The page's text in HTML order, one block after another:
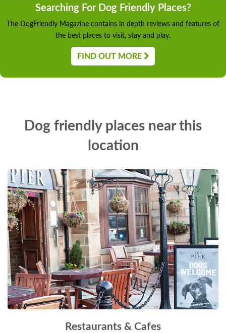
Searching For Dog Friendly Places?
The DogFriendly Magazine contains in depth reviews and features of
the best places to visit, stay and play.
FIND OUT MORE
Dog friendly places near this
location
Restaurants & Cafes